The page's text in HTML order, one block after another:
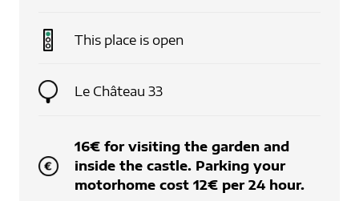
This place is open
Le Château 33
16€ for visiting the garden and
inside the castle. Parking your
motorhome cost 12€ per 24 hour.